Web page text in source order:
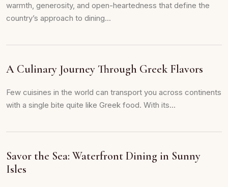
warmth, generosity, and open-heartedness that define the
country’s approach to dining...
A Culinary Journey Through Greek Flavors
Few cuisines in the world can transport you across continents
with a single bite quite like Greek food. With its...
Savor the Sea: Waterfront Dining in Sunny
Isles